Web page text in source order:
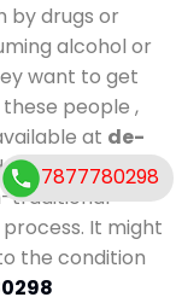
by drugs or
alcohol or
want to get
people ,
at de-
also duration of
traditional
It might
the condition
7877780298